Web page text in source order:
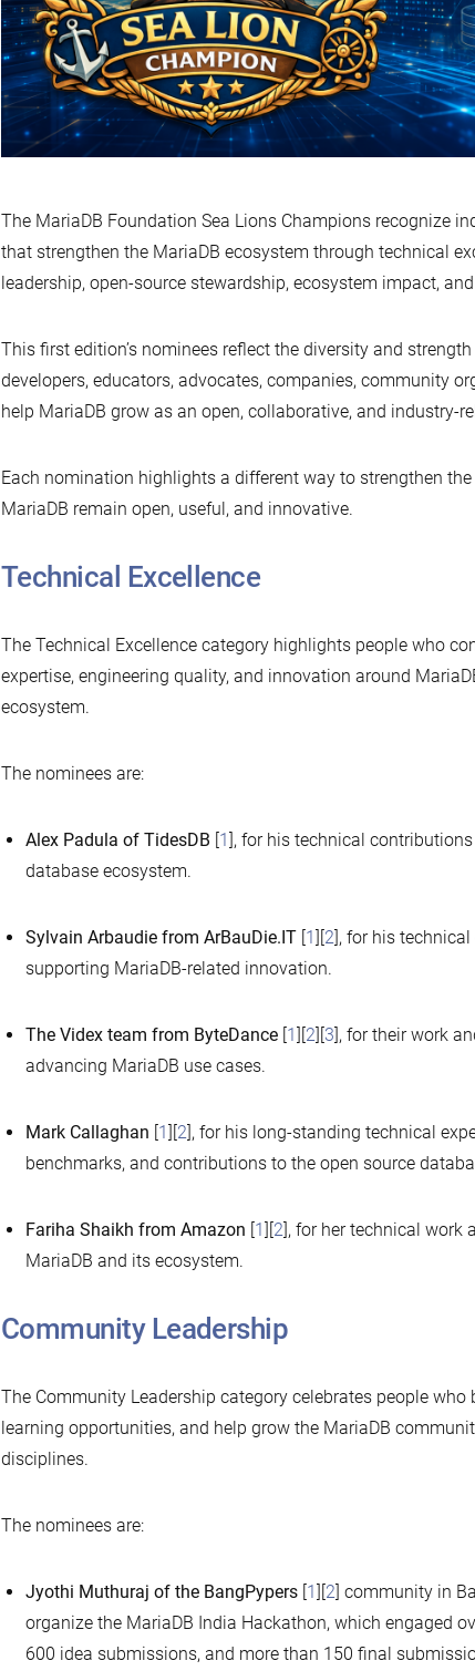
The MariaDB Foundation Sea Lions Champions recognize
that strengthen the MariaDB ecosystem through technical
leadership, open-source stewardship, ecosystem impact,
This first edition’s nominees reflect the diversity and
developers, educators, advocates, companies, community
help MariaDB grow as an open, collaborative, and industry-
Each nomination highlights a different way to strengthen
MariaDB remain open, useful, and innovative.
Technical Excellence
The Technical Excellence category highlights people who
expertise, engineering quality, and innovation around
ecosystem.
The nominees are:
Alex Padula of TidesDB 1 ], for his technical
database ecosystem.
Sylvain Arbaudie from ArBauDie.IT[ 1 2], for his
supporting MariaDB-related innovation.
The Videx team from ByteDance[ 1 2][ 3 ], for their work
advancing MariaDB use cases.
Mark Callaghan 1 2], for his long-standing technical
benchmarks, and contributions to the open source
Fariha Shaikh from Amazon 1 2], for her technical work
MariaDB and its ecosystem.
Community Leadership
The Community Leadership category celebrates people who
learning opportunities, and help grow the MariaDB
disciplines.
The nominees are:
Jyothi Muthuraj of the BangPypers[ 1 2] community in
organize the MariaDB India Hackathon, which engaged
600 idea submissions, and more than 150 final